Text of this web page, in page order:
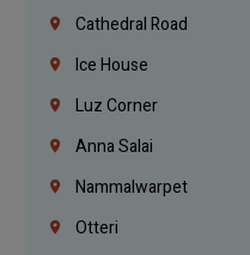
Cathedral Road
Ice House
Luz Corner
Anna Salai
Nammalwarpet
Otteri